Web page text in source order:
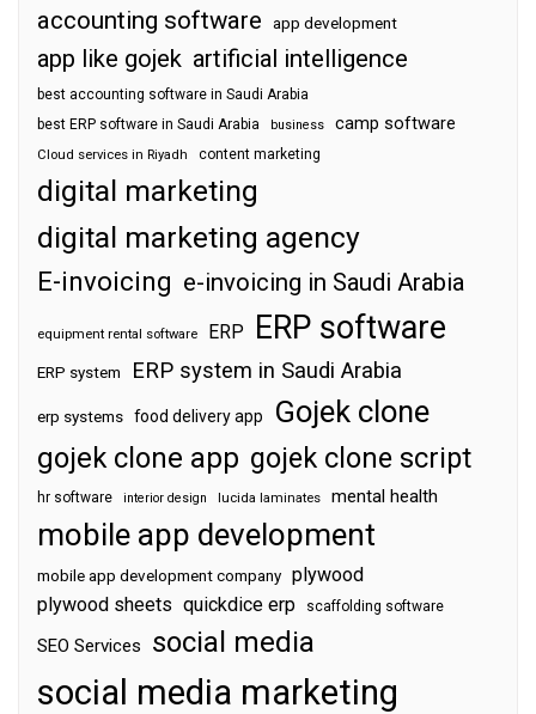
accounting software app development
app like gojek artificial intelligence
best accounting software in Saudi Arabia
best ERP software in Saudi Arabia
business camp software
Cloud services in Riyadh content marketing
digital marketing
digital marketing agency
E-invoicing e-invoicing in Saudi Arabia
equipment rental software ERP ERP software
ERP system ERP system in Saudi Arabia
erp systems food delivery app Gojek clone
gojek clone app gojek clone script
hr software interior design lucida laminates mental health
mobile app development
mobile app development company plywood
plywood sheets quickdice erp scaffolding software
SEO Services social media
social media marketing